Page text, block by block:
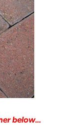
below…